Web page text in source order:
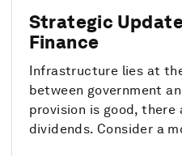
Strategic
Finance
Infrastructure lies at
between government
provision is good, there
dividends. Consider a